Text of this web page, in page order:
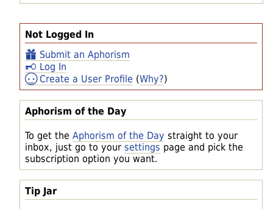
Not Logged In
Submit an Aphorism
Log In
Create a User Profile (Why?)
Aphorism of the Day
To get the Aphorism of the Day straight to your
inbox, just go to your settings page and pick the
subscription option you want.
Tip Jar